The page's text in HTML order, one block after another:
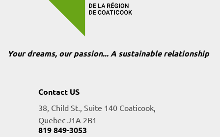
Your dreams, our passion... A sustainable relationship
Contact US
38, Child St., Suite 140 Coaticook,
Quebec J1A 2B1
819 849-3053